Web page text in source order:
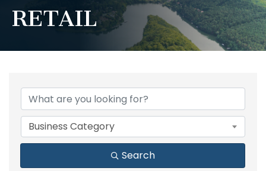
RETAIL
{Directory Results}
Business Category
Search